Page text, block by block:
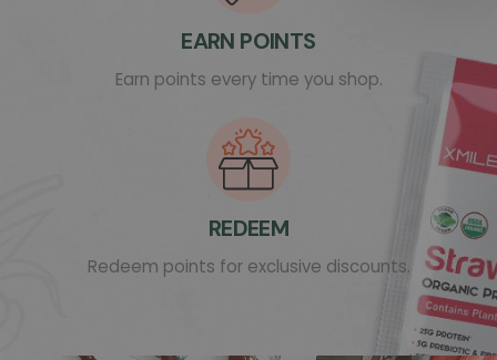
EARN POINTS
Earn points every time you shop.
REDEEM
Redeem points for exclusive discounts.